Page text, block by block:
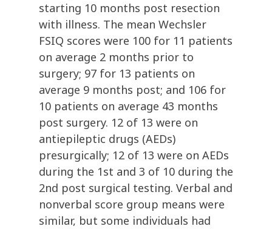
starting 10 months post resection
with illness. The mean Wechsler
FSIQ scores were 100 for 11 patients
on average 2 months prior to
surgery; 97 for 13 patients on
average 9 months post; and 106 for
10 patients on average 43 months
post surgery. 12 of 13 were on
antiepileptic drugs (AEDs)
presurgically; 12 of 13 were on AEDs
during the 1st and 3 of 10 during the
2nd post surgical testing. Verbal and
nonverbal score group means were
similar, but some individuals had